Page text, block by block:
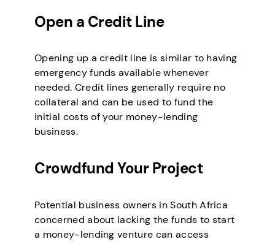
Open a Credit Line
Opening up a credit line is similar to having
emergency funds available whenever
needed. Credit lines generally require no
collateral and can be used to fund the
initial costs of your money-lending
business.
Crowdfund Your Project
Potential business owners in South Africa
concerned about lacking the funds to start
a money-lending venture can access